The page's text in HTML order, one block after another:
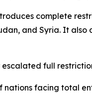
complete
and Syria. It
full
nations facing total